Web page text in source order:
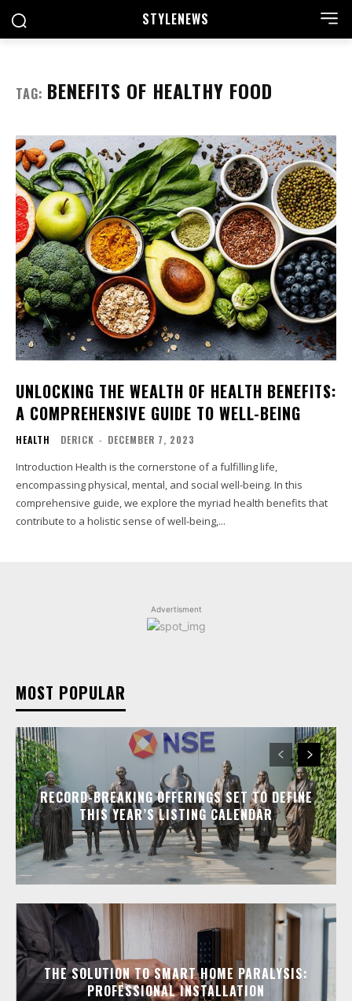
STYLENEWS
TAG: BENEFITS OF HEALTHY FOOD
UNLOCKING THE WEALTH OF HEALTH BENEFITS:
A COMPREHENSIVE GUIDE TO WELL-BEING
HEALTH DERICK - DECEMBER 7, 2023
Introduction Health is the cornerstone of a fulfilling life,
encompassing physical, mental, and social well-being. In this
comprehensive guide, we explore the myriad health benefits that
contribute to a holistic sense of well-being,...
Advertisment
MOST POPULAR
RECORD-BREAKING OFFERINGS SET TO DEFINE
THIS YEAR’S LISTING CALENDAR
THE SOLUTION TO SMART HOME PARALYSIS:
PROFESSIONAL INSTALLATION